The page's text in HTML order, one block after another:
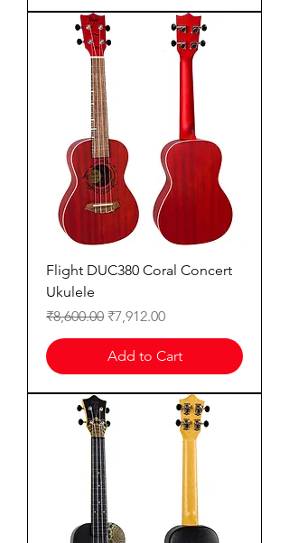
Flight DUC380 Coral Concert
Ukulele
Regular Price
₹8,600.00 Sale Price
₹7,912.00
Add to Cart